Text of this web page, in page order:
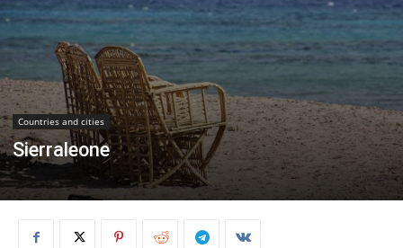
Countries and cities
Sierraleone